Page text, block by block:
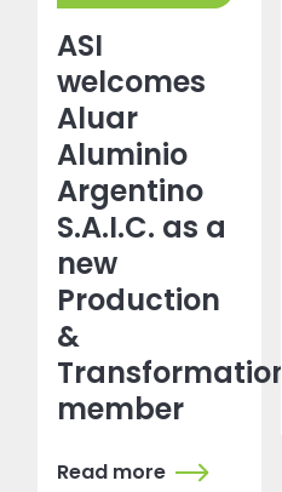
ASI
welcomes
Aluar
Aluminio
Argentino
S.A.I.C. as a
new
Production
&
Transformation
member
Read more